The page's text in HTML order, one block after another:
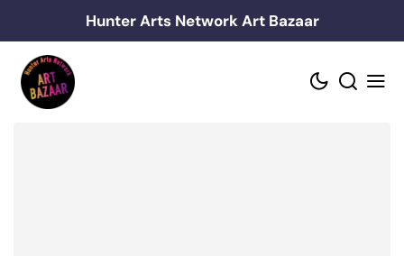
to
content
Hunter Arts Network Art Bazaar